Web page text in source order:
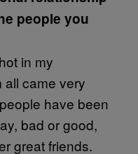
people you
in my
all came very
have been
bad or good,
great friends.